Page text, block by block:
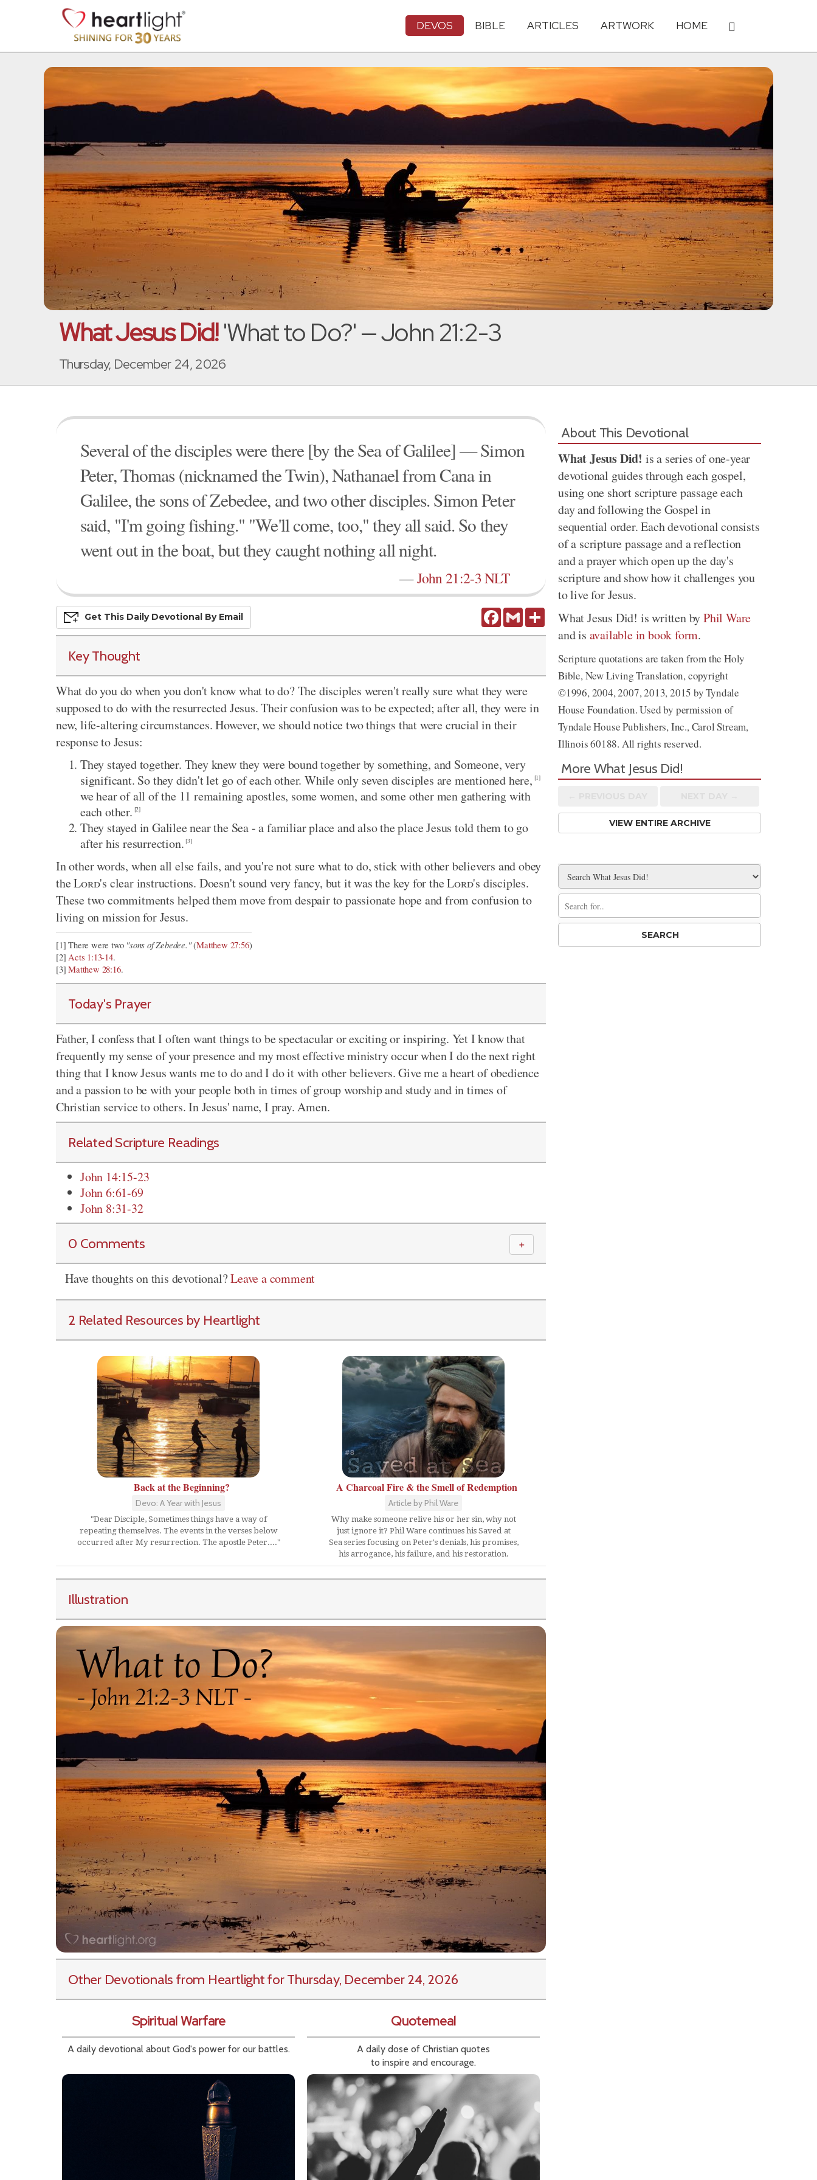
DEVOS BIBLE ARTICLES ARTWORK HOME
What Jesus Did!'What to Do?' — John 21:2-3
Thursday, December 24, 2026
Several of the disciples were there [by the Sea of Galilee] — Simon
Peter, Thomas (nicknamed the Twin), Nathanael from Cana in
Galilee, the sons of Zebedee, and two other disciples. Simon Peter
said, "I'm going fishing." "We'll come, too," they all said. So they
went out in the boat, but they caught nothing all night.
—John 21:2-3 NLT
FacebookGmail Share
Get This Daily DevoTional By Email
Key Thought
What do you do when you don't know what to do? The disciples weren't really sure what they were
supposed to do with the resurrected Jesus. Their confusion was to be expected; after all, they were in
new, life-altering circumstances. However, we should notice two things that were crucial in their
response to Jesus:
They stayed together. They knew they were bound together by something, and Someone, very
significant. So they didn't let go of each other. While only seven disciples are mentioned here, [1]
we hear of all of the 11 remaining apostles, some women, and some other men gathering with
each other. [2]
They stayed in Galilee near the Sea - a familiar place and also the place Jesus told them to go
after his resurrection. [3]
In other words, when all else fails, and you're not sure what to do, stick with other believers and obey
theLord's clear instructions. Doesn't sound very fancy, but it was the key for theLord's disciples.
These two commitments helped them move from despair to passionate hope and from confusion to
living on mission for Jesus.
[1] There were two "sons of Zebedee."(Matthew 27:56)
[2]Acts 1:13-14.
[3]Matthew 28:16.
Today's Prayer
Father, I confess that I often want things to be spectacular or exciting or inspiring. Yet I know that
frequently my sense of your presence and my most effective ministry occur when I do the next right
thing that I know Jesus wants me to do and I do it with other believers. Give me a heart of obedience
and a passion to be with your people both in times of group worship and study and in times of
Christian service to others. In Jesus' name, I pray. Amen.
Related Scripture Readings
John 14:15-23
John 6:61-69
John 8:31-32
0 Comments ＋
Have thoughts on this devotional?Leave a comment
2 Related Resources by Heartlight
Back at the Beginning?
Devo: A Year with Jesus
"Dear Disciple, Sometimes things have a way of
repeating themselves. The events in the verses below
occurred after My resurrection. The apostle Peter...."
A Charcoal Fire & the Smell of Redemption
Article by Phil Ware
Why make someone relive his or her sin, why not
just ignore it? Phil Ware continues his Saved at
Sea series focusing on Peter's denials, his promises,
his arrogance, his failure, and his restoration.
Illustration
Other Devotionals from Heartlightfor Thursday, December 24, 2026
Spiritual Warfare
A daily devotional about God's power for our battles.
Quotemeal
A daily dose of Christian quotes
to inspire and encourage.
About This Devotional
What Jesus Did! is a series of one-year
devotional guides through each gospel,
using one short scripture passage each
day and following the Gospel in
sequential order. Each devotional consists
of a scripture passage and a reflection
and a prayer which open up the day's
scripture and show how it challenges you
to live for Jesus.
What Jesus Did! is written byPhil Ware
and is available in book form.
Scripture quotations are taken from the Holy
Bible, New Living Translation, copyright
©1996, 2004, 2007, 2013, 2015 by Tyndale
House Foundation. Used by permission of
Tyndale House Publishers, Inc., Carol Stream,
Illinois 60188. All rights reserved.
More What Jesus Did!
VIEW ENTIRE ARCHIVE